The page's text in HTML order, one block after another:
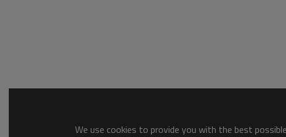
We use cookies to provide you with the best